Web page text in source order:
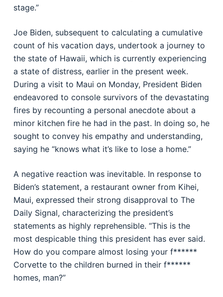
stage.”
Joe Biden, subsequent to calculating a cumulative
count of his vacation days, undertook a journey to
the state of Hawaii, which is currently experiencing
a state of distress, earlier in the present week.
During a visit to Maui on Monday, President Biden
endeavored to console survivors of the devastating
fires by recounting a personal anecdote about a
minor kitchen fire he had in the past. In doing so, he
sought to convey his empathy and understanding,
saying he “knows what it’s like to lose a home.”
A negative reaction was inevitable. In response to
Biden’s statement, a restaurant owner from Kihei,
Maui, expressed their strong disapproval to The
Daily Signal, characterizing the president’s
statements as highly reprehensible. “This is the
most despicable thing this president has ever said.
How do you compare almost losing your f******
Corvette to the children burned in their f******
homes, man?”